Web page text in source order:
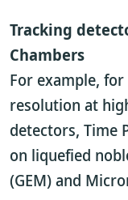
Tracking
Chambers
For example,
resolution at
detectors, Time
on liquefied
(GEM) and